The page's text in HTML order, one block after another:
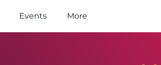
Events More